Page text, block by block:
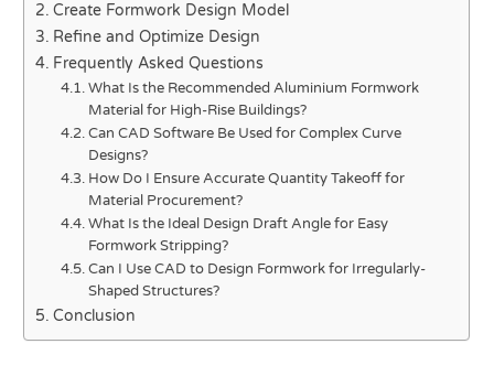
Create Formwork Design Model
Refine and Optimize Design
Frequently Asked Questions
What Is the Recommended Aluminium Formwork
Material for High-Rise Buildings?
Can CAD Software Be Used for Complex Curve
Designs?
How Do I Ensure Accurate Quantity Takeoff for
Material Procurement?
What Is the Ideal Design Draft Angle for Easy
Formwork Stripping?
Can I Use CAD to Design Formwork for Irregularly-
Shaped Structures?
Conclusion